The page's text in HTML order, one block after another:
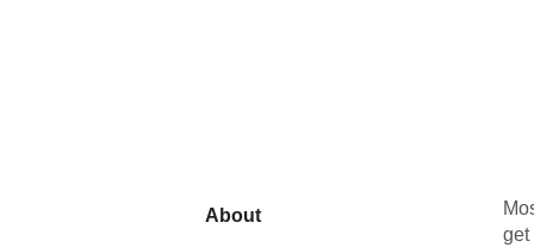
About
get